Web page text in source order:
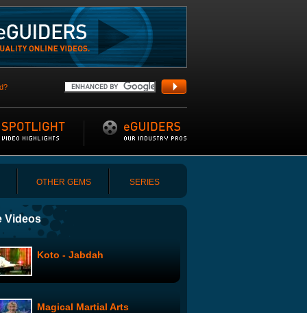
OTHER GEMS SERIES
Videos
Koto - Jabdah
Magical Martial Arts